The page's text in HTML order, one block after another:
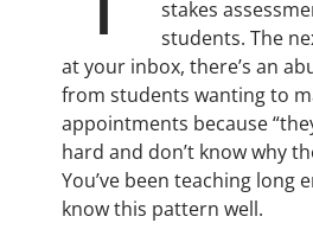
stakes
students. The
at your inbox, there’s an
from students wanting to
appointments because
hard and don’t know why
You’ve been teaching long
know this pattern well.